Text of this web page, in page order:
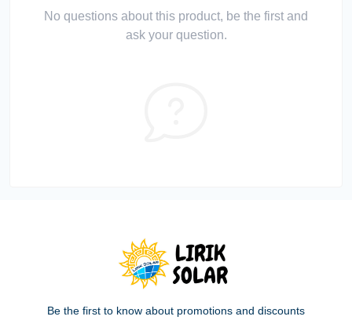
No questions about this product, be the first and
ask your question.
Be the first to know about promotions and discounts